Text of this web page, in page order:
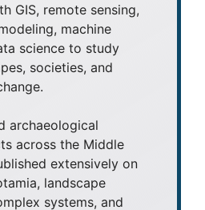
GIS, remote sensing,
machine
science to study
societies, and
archaeological
across the Middle
extensively on
landscape
systems, and